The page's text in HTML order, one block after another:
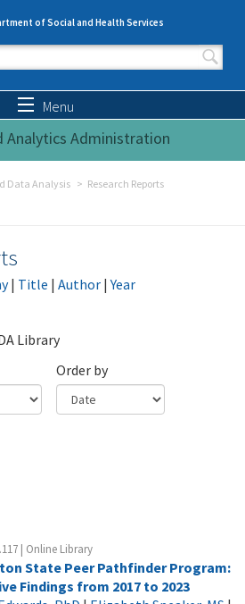
of Social and Health Services
form
Menu
Analytics Administration
Data Analysis
Research Reports
| Title | Author |Year
Library
Order by
| Online Library
State Peer Pathfinder Program:
Findings from 2017 to 2023